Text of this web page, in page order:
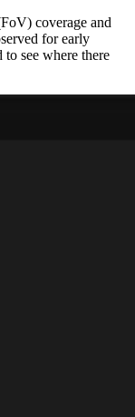
coverage and
for early
see where there